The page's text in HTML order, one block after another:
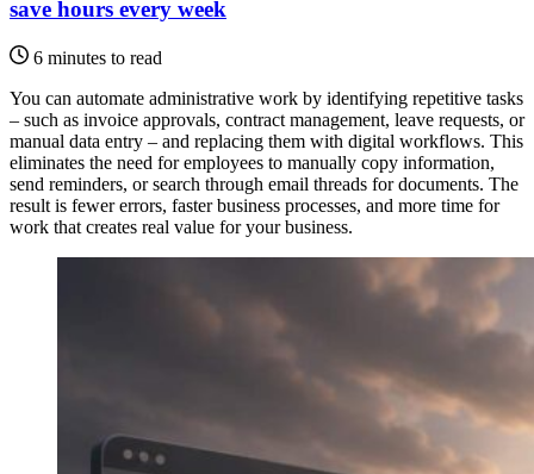
save hours every week
6 minutes to read
You can automate administrative work by identifying repetitive tasks
– such as invoice approvals, contract management, leave requests, or
manual data entry – and replacing them with digital workflows. This
eliminates the need for employees to manually copy information,
send reminders, or search through email threads for documents. The
result is fewer errors, faster business processes, and more time for
work that creates real value for your business.